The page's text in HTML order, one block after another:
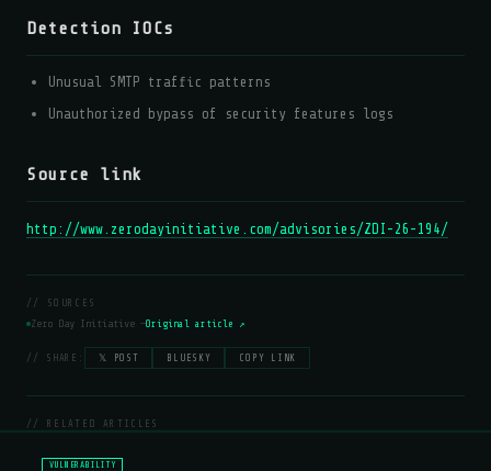
Detection IOCs
Unusual SMTP traffic patterns
Unauthorized bypass of security features logs
Source link
http://www.zerodayinitiative.com/advisories/ZDI-26-194/
// SOURCES
Zero Day Initiative —Original article ↗
// SHARE: 𝕏 POST BLUESKY COPY LINK
// RELATED ARTICLES
VULNERABILITY